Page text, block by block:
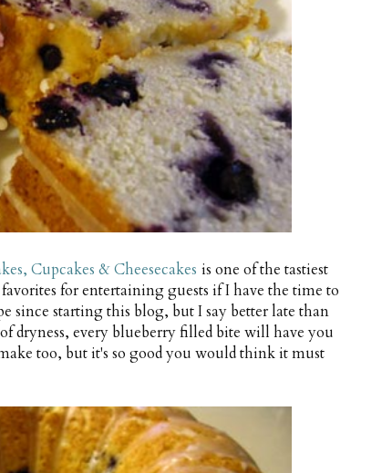
Cupcakes & Cheesecakes is one of the tastiest
for entertaining guests if I have the time to
since starting this blog, but I say better late than
dryness, every blueberry filled bite will have you
too, but it's so good you would think it must